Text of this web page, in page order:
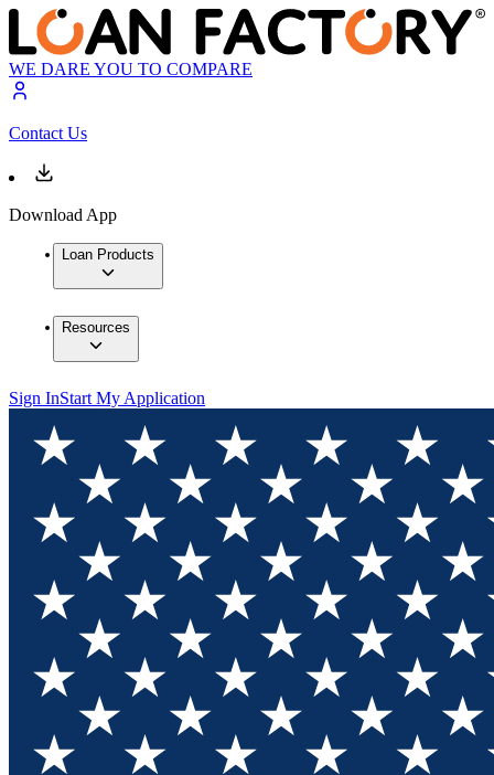
WE DARE YOU TO COMPARE
Contact Us
Download App
Loan Products
Resources
Sign InStart My Application